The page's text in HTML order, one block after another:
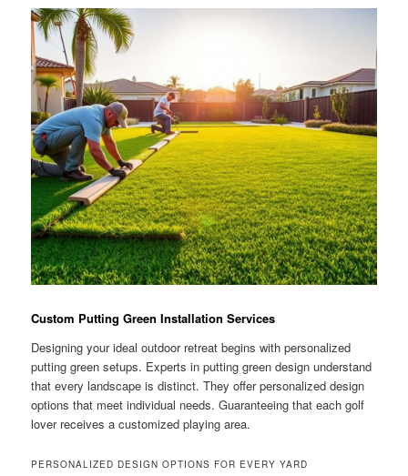
Custom Putting Green Installation Services
Designing your ideal outdoor retreat begins with personalized
putting green setups. Experts in putting green design understand
that every landscape is distinct. They offer personalized design
options that meet individual needs. Guaranteeing that each golf
lover receives a customized playing area.
PERSONALIZED DESIGN OPTIONS FOR EVERY YARD